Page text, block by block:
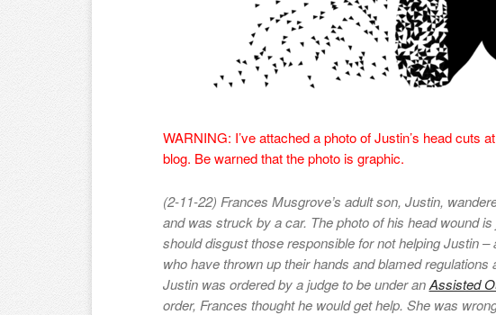
WARNING: I’ve attached a photo of Justin’s head cuts
blog. Be warned that the photo is graphic.
(2-11-22) Frances Musgrove’s adult son, Justin,
and was struck by a car. The photo of his head wound
should disgust those responsible for not helping Justin –
who have thrown up their hands and blamed regulations
Justin was ordered by a judge to be under anAssisted
order, Frances thought he would get help. She was